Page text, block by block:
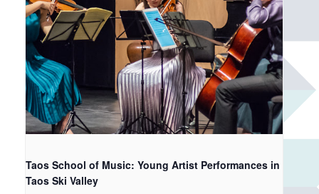
Taos School of Music: Young Artist Performances in
Taos Ski Valley